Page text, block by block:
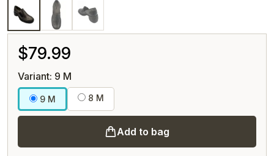
$79.99
Variant: 9 M
9 M 8 M
Add to bag